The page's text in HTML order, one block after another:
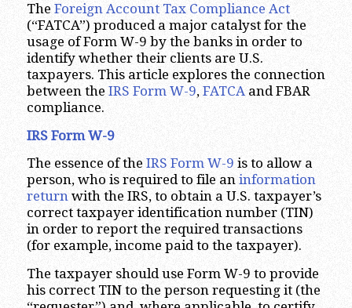
The Foreign Account Tax Compliance Act
(“FATCA”) produced a major catalyst for the
usage of Form W-9 by the banks in order to
identify whether their clients are U.S.
taxpayers. This article explores the connection
between the IRS Form W-9, FATCAand FBAR
compliance.
IRS Form W-9
The essence of the IRS Form W-9 is to allow a
person, who is required to file an information
returnwith the IRS, to obtain a U.S. taxpayer’s
correct taxpayer identification number (TIN)
in order to report the required transactions
(for example, income paid to the taxpayer).
The taxpayer should use Form W-9 to provide
his correct TIN to the person requesting it (the